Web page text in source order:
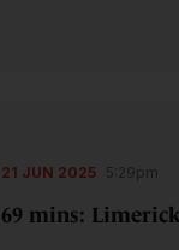
21 JUN 2025 5:29pm
69 mins: